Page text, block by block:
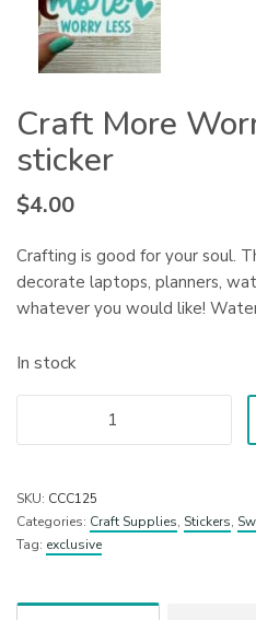
Craft More
sticker
$4.00
Crafting is good for your soul.
decorate laptops, planners,
whatever you would like!
In stock
SKU: CCC125
Categories: Craft Supplies, Stickers,
Tag: exclusive